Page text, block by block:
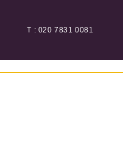
T : 020 7831 0081